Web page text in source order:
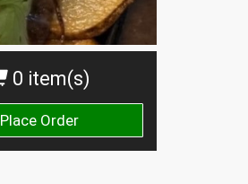
0 item(s)
Place Order